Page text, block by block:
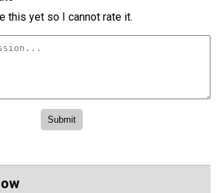
this yet so I cannot rate it.